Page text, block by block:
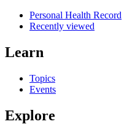
Personal Health Record
Recently viewed
Learn
Topics
Events
Explore